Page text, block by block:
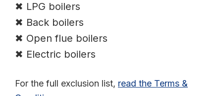
✖ LPG boilers
✖ Back boilers
✖ Open flue boilers
✖ Electric boilers
For the full exclusion list, read the Terms &